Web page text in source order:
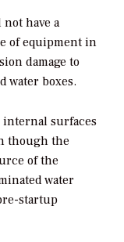
have a
of equipment in
damage to
water boxes.
internal surfaces
though the
of the
water
startup